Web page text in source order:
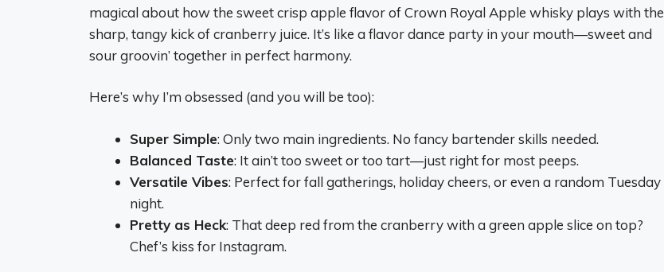
magical about how the sweet crisp apple flavor of Crown Royal Apple whisky plays with the
sharp, tangy kick of cranberry juice. It’s like a flavor dance party in your mouth—sweet and
sour groovin’ together in perfect harmony.
Here’s why I’m obsessed (and you will be too):
Super Simple: Only two main ingredients. No fancy bartender skills needed.
Balanced Taste: It ain’t too sweet or too tart—just right for most peeps.
Versatile Vibes: Perfect for fall gatherings, holiday cheers, or even a random Tuesday
night.
Pretty as Heck: That deep red from the cranberry with a green apple slice on top?
Chef’s kiss for Instagram.